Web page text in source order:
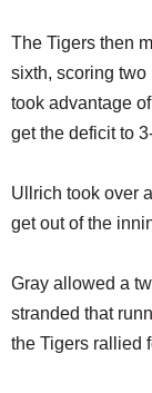
The Tigers then
sixth, scoring
took advantage
get the deficit to
Ullrich took over
get out of the
Gray allowed a
stranded that
the Tigers rallied